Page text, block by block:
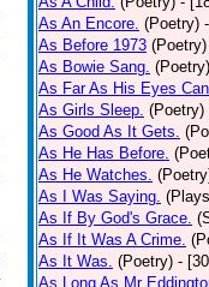
As An Encore. (Poetry)
As Before 1973 (Poetry)
As Bowie Sang. (Poetry)
As Far As His Eyes
As Girls Sleep. (Poetry)
As Good As It Gets.
As He Has Before.
As He Watches.
As I Was Saying.
As If By God's Grace.
As If It Was A Crime.
As It Was. (Poetry) -
As Long As Mr